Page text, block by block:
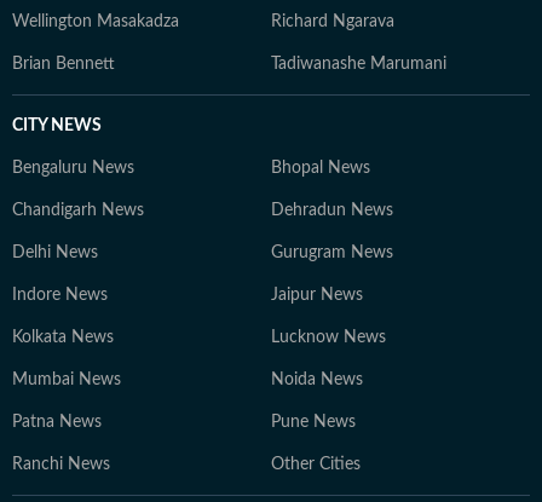
Wellington Masakadza Richard Ngarava
Brian Bennett Tadiwanashe Marumani
CITY NEWS
Bengaluru News Bhopal News
Chandigarh News Dehradun News
Delhi News Gurugram News
Indore News Jaipur News
Kolkata News Lucknow News
Mumbai News Noida News
Patna News Pune News
Ranchi News Other Cities